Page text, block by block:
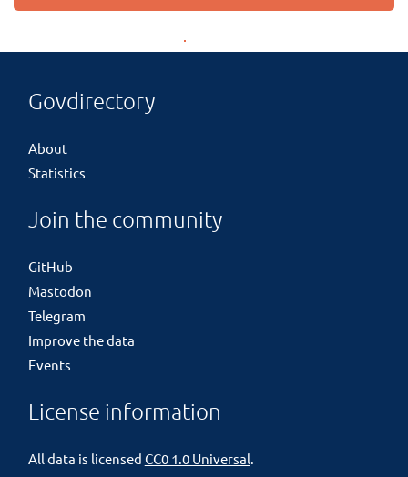
Govdirectory
About
Statistics
Join the community
GitHub
Mastodon
Telegram
Improve the data
Events
License information
All data is licensed CC0 1.0 Universal